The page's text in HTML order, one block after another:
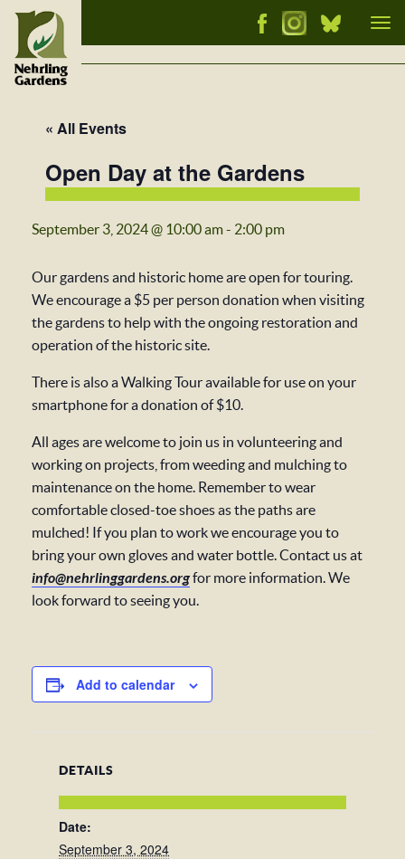
« All Events
Open Day at the Gardens
September 3, 2024 @ 10:00 am- 2:00 pm
Our gardens and historic home are open for touring.
We encourage a $5 per person donation when visiting
the gardens to help with the ongoing restoration and
operation of the historic site.
There is also a Walking Tour available for use on your
smartphone for a donation of $10.
All ages are welcome to join us in volunteering and
working on projects, from weeding and mulching to
maintenance on the home. Remember to wear
comfortable closed-toe shoes as the paths are
mulched! If you plan to work we encourage you to
bring your own gloves and water bottle. Contact us at
info@nehrlinggardens.orgfor more information. We
look forward to seeing you.
Add to calendar
DETAILS
Date:
September 3, 2024